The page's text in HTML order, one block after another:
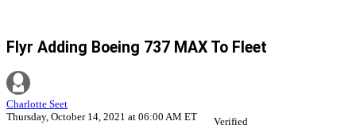
Flyr Adding Boeing 737 MAX To Fleet
Charlotte Seet
Thursday, October 14, 2021 at 06:00 AM ET
Verified